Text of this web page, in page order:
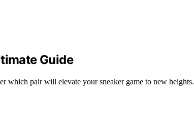
Guide
which pair will elevate your sneaker game to new heights.